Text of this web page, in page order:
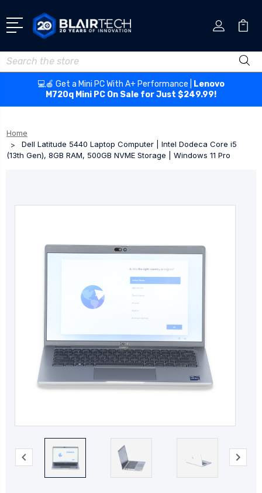
Search
💻🍎 Get a Mini PC With A+ Performance |
Lenovo
M720q Mini PC On Sale for Just $249.99!
Home
Dell Latitude 5440 Laptop Computer | Intel Dodeca Core i5
(13th Gen), 8GB RAM, 500GB NVME Storage | Windows 11 Pro